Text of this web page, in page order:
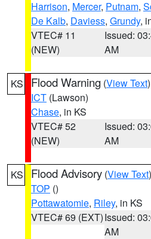
Harrison, Mercer, Putnam,
De Kalb, Daviess, Grundy,
VTEC# 11
(NEW)
Issued:
AM
KS Flood Warning (View Text
ICT (Lawson)
Chase, in KS
VTEC# 52
(NEW)
Issued:
AM
KS Flood Advisory (View Text
TOP ()
Pottawatomie, Riley, in KS
VTEC# 69 (EXT)Issued:
AM